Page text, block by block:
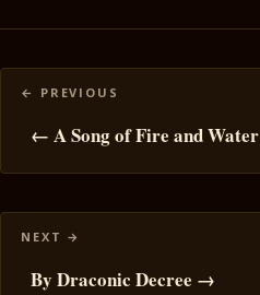
Posts
navigation
← A Song of Fire and Water
By Draconic Decree →